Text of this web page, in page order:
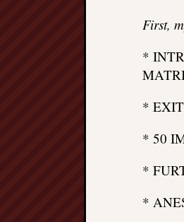
First,
*
*
* 50
*
*